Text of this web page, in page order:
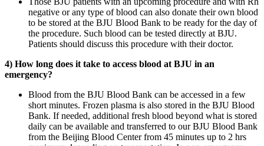
negative or any type of blood can also donate their own blood
to be stored at the BJU Blood Bank to be ready for the day of
the procedure. Such blood can be tested directly at BJU.
Patients should discuss this procedure with their doctor.
4) How long does it take to access blood at BJU in an
emergency?
Blood from the BJU Blood Bank can be accessed in a few
short minutes. Frozen plasma is also stored in the BJU Blood
Bank. If needed, additional fresh blood beyond what is stored
daily can be available and transferred to our BJU Blood Bank
from the Beijing Blood Center from 45 minutes up to 2 hrs